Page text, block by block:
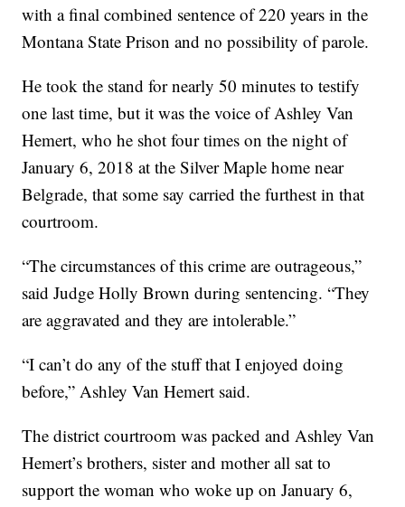
with a final combined sentence of 220 years in the
Montana State Prison and no possibility of parole.
He took the stand for nearly 50 minutes to testify
one last time, but it was the voice of Ashley Van
Hemert, who he shot four times on the night of
January 6, 2018 at the Silver Maple home near
Belgrade, that some say carried the furthest in that
courtroom.
“The circumstances of this crime are outrageous,”
said Judge Holly Brown during sentencing. “They
are aggravated and they are intolerable.”
“I can’t do any of the stuff that I enjoyed doing
before,” Ashley Van Hemert said.
The district courtroom was packed and Ashley Van
Hemert’s brothers, sister and mother all sat to
support the woman who woke up on January 6,